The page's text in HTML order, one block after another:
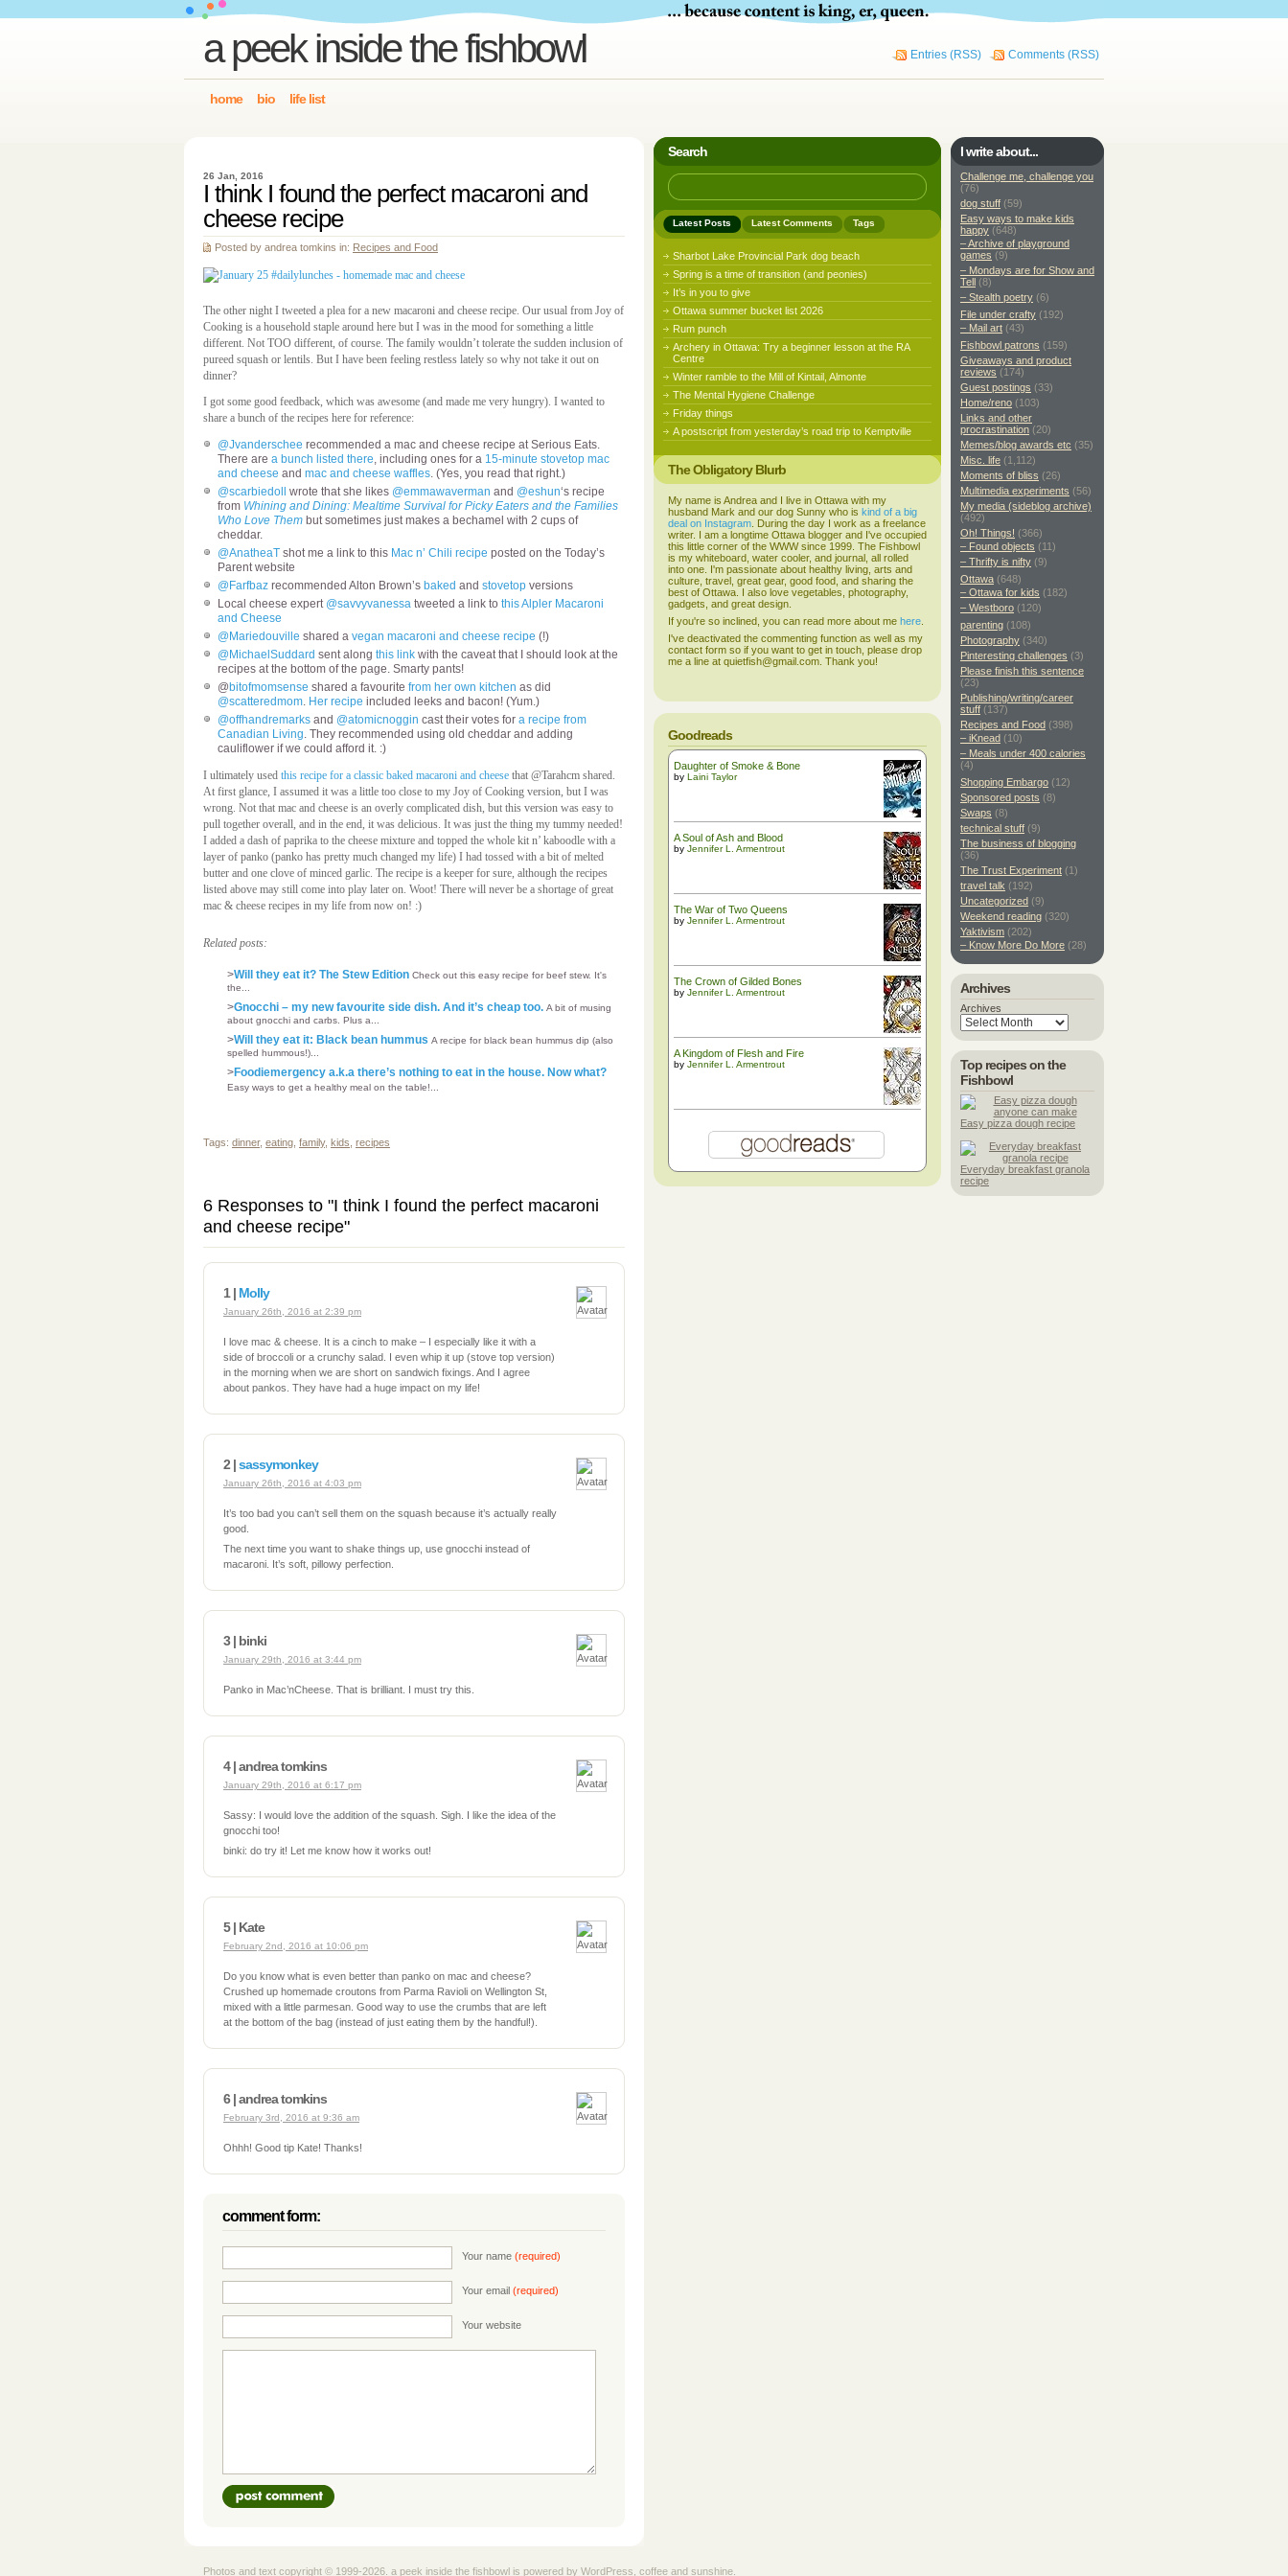
a peek inside the fishbowl Entries (RSS) Comments (RSS)
home bio life list
26 Jan, 2016
I think I found the perfect macaroni and
cheese recipe
Posted by andrea tomkins in: Recipes and Food
The other night I tweeted a plea for a new macaroni and cheese recipe. Our usual from Joy of
Cooking is a household staple around here but I was in the mood for something a little
different. Not TOO different, of course. The family wouldn’t tolerate the sudden inclusion of
pureed squash or lentils. But I have been feeling restless lately so why not take it out on
dinner?
I got some good feedback, which was awesome (and made me very hungry). I wanted to
share a bunch of the recipes here for reference:
@Jvanderschee recommended a mac and cheese recipe at Serious Eats.
There are a bunch listed there, including ones for a 15-minute stovetop mac
and cheese and mac and cheese waffles. (Yes, you read that right.)
@scarbiedoll
wrote that she likes @emmawaverman and @eshun‘s recipe
from Whining and Dining: Mealtime Survival for Picky Eaters and the Families
Who Love Them but sometimes just makes a bechamel with 2 cups of
cheddar.
@AnatheaT shot me a link to this Mac n’ Chili recipe posted on the Today’s
Parent website
@Farfbaz recommended Alton Brown’s baked and stovetop versions
Local cheese expert @savvyvanessa tweeted a link to this Alpler Macaroni
and Cheese
@Mariedouville shared a vegan macaroni and cheese recipe (!)
@MichaelSuddard sent along this link with the caveat that I should look at the
recipes at the bottom of the page. Smarty pants!
@bitofmomsense shared a favourite from her own kitchen as did
@scatteredmom. Her recipe included leeks and bacon! (Yum.)
@offhandremarks and @atomicnoggin cast their votes for a recipe from
Canadian Living. They recommended using old cheddar and adding
cauliflower if we could afford it. :)
I ultimately used this recipe for a classic baked macaroni and cheese that @Tarahcm shared.
At first glance, I assumed it was a little too close to my Joy of Cooking version, but I was
wrong. Not that mac and cheese is an overly complicated dish, but this version was easy to
pull together overall, and in the end, it was delicious. It was just the thing my tummy needed!
I added a dash of paprika to the cheese mixture and topped the whole kit n’ kaboodle with a
layer of panko (panko has pretty much changed my life) I had tossed with a bit of melted
butter and one clove of minced garlic. The recipe is a keeper for sure, although the recipes
listed above may still come into play later on. Woot! There will never be a shortage of great
mac & cheese recipes in my life from now on! :)
Related posts:
>Will they eat it? The Stew Edition Check out this easy recipe for beef stew. It's
the...
>Gnocchi – my new favourite side dish. And it’s cheap too. A bit of musing
about gnocchi and carbs. Plus a...
>Will they eat it: Black bean hummus A recipe for black bean hummus dip (also
spelled hummous!)...
>Foodiemergency a.k.a there’s nothing to eat in the house. Now what?
Easy ways to get a healthy meal on the table!...
Tags: dinner, eating family, kids recipes
6 Responses to "I think I found the perfect macaroni
and cheese recipe"
1 | Molly
January 26th, 2016 at 2:39 pm
I love mac & cheese. It is a cinch to make – I especially like it with a
side of broccoli or a crunchy salad. I even whip it up (stove top version)
in the morning when we are short on sandwich fixings. And I agree
about pankos. They have had a huge impact on my life!
2 |sassymonkey
January 26th, 2016 at 4:03 pm
It’s too bad you can’t sell them on the squash because it’s actually really
good.
The next time you want to shake things up, use gnocchi instead of
macaroni. It’s soft, pillowy perfection.
3 | binki
January 29th, 2016 at 3:44 pm
Panko in Mac’nCheese. That is brilliant. I must try this.
4 | andrea tomkins
January 29th, 2016 at 6:17 pm
Sassy: I would love the addition of the squash. Sigh. I like the idea of the
gnocchi too!
binki: do try it! Let me know how it works out!
5 | Kate
February 2nd, 2016 at 10:06 pm
Do you know what is even better than panko on mac and cheese?
Crushed up homemade croutons from Parma Ravioli on Wellington St,
mixed with a little parmesan. Good way to use the crumbs that are left
at the bottom of the bag (instead of just eating them by the handful!).
6 | andrea tomkins
February 3rd, 2016 at 9:36 am
Ohhh! Good tip Kate! Thanks!
comment form:
Your name (required)
Your email (required)
Your website
I write about...
Challenge me, challenge you
(76)
dog stuff (59)
Easy ways to make kids
happy (648)
– Archive of playground
games (9)
– Mondays are for Show and
Tell (8)
– Stealth poetry (6)
File under crafty (192)
– Mail art (43)
Fishbowl patrons (159)
Giveaways and product
reviews (174)
Guest postings (33)
Home/reno (103)
Links and other
procrastination (20)
Memes/blog awards etc (35)
Misc. life (1,112)
Moments of bliss (26)
Multimedia experiments (56)
My media (sideblog archive)
(492)
Oh! Things! (366)
– Found objects (11)
– Thrifty is nifty (9)
Ottawa (648)
– Ottawa for kids (182)
– Westboro (120)
parenting (108)
Photography (340)
Pinteresting challenges (3)
Please finish this sentence
(23)
Publishing/writing/career
stuff (137)
Recipes and Food (398)
– iKnead (10)
– Meals under 400 calories
(4)
Shopping Embargo (12)
Sponsored posts (8)
Swaps (8)
technical stuff (9)
The business of blogging
(36)
The Trust Experiment (1)
travel talk (192)
Uncategorized (9)
Weekend reading (320)
Yaktivism (202)
– Know More Do More (28)
Archives
Archives
Top recipes on the
Fishbowl
Easy pizza dough recipe
Everyday breakfast granola
recipe
Search
Latest Posts Latest Comments Tags
Sharbot Lake Provincial Park dog beach
Spring is a time of transition (and peonies)
It’s in you to give
Ottawa summer bucket list 2026
Rum punch
Archery in Ottawa: Try a beginner lesson at the RA
Centre
Winter ramble to the Mill of Kintail, Almonte
The Mental Hygiene Challenge
Friday things
A postscript from yesterday’s road trip to Kemptville
The Obligatory Blurb
My name is Andrea and I live in Ottawa with my
husband Mark and our dog Sunny who is kind of a big
deal on Instagram . During the day I work as a freelance
writer. I am a longtime Ottawa blogger and I've occupied
this little corner of the WWW since 1999. The Fishbowl
is my whiteboard, water cooler, and journal, all rolled
into one. I'm passionate about healthy living, arts and
culture, travel, great gear, good food, and sharing the
best of Ottawa. I also love vegetables, photography,
gadgets, and great design.
If you're so inclined, you can read more about me here
I've deactivated the commenting function as well as my
contact form so if you want to get in touch, please drop
me a line at quietfish@gmail.com. Thank you!
Goodreads
Daughter of Smoke & Bone
by Laini Taylor
A Soul of Ash and Blood
by Jennifer L. Armentrout
The War of Two Queens
by Jennifer L. Armentrout
The ​Crown of Gilded Bones
by Jennifer L. Armentrout
A Kingdom of Flesh and Fire
by Jennifer L. Armentrout
Photos and text copyright © 1999-2026. a peek inside the fishbowl is powered by WordPress , coffee and sunshine.